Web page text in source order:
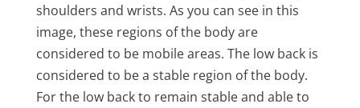
shoulders and wrists. As you can see in this
image, these regions of the body are
considered to be mobile areas. The low back is
considered to be a stable region of the body.
For the low back to remain stable and able to